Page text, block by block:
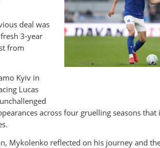
deal was
3-year
from
Kyiv in
Lucas
across four gruelling seasons that
Mykolenko reflected on his journey and